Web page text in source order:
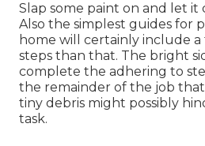
Slap some paint on and let
Also the simplest guides for
home will certainly include
steps than that. The bright
complete the adhering to
the remainder of the job
tiny debris might possibly
task.